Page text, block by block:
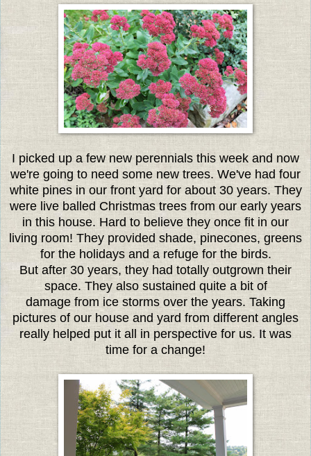
I picked up a few new perennials this week and now
we're going to need some new trees. We've had four
white pines in our front yard for about 30 years. They
were live balled Christmas trees from our early years
in this house. Hard to believe they once fit in our
living room! They provided shade, pinecones, greens
for the holidays and a refuge for the birds.
But after 30 years, they had totally outgrown their
space. They also sustained quite a bit of
damage from ice storms over the years. Taking
pictures of our house and yard from different angles
really helped put it all in perspective for us. It was
time for a change!